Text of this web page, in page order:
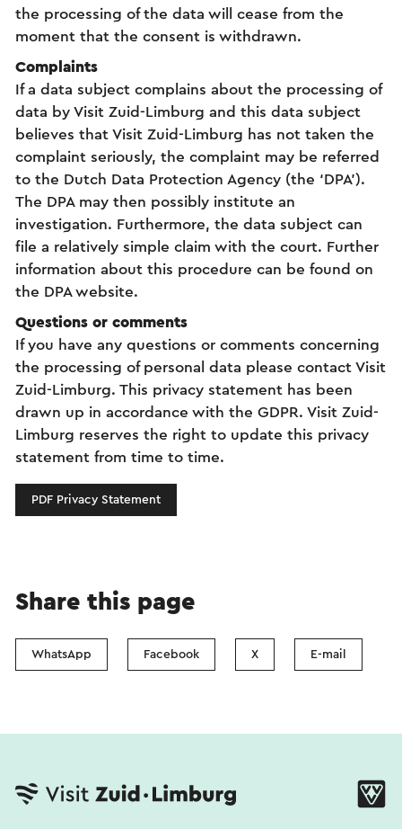
the processing of the data will cease from the
moment that the consent is withdrawn.
Complaints
If a data subject complains about the processing of
data by Visit Zuid-Limburg and this data subject
believes that Visit Zuid-Limburg has not taken the
complaint seriously, the complaint may be referred
to the Dutch Data Protection Agency (the ‘DPA’).
The DPA may then possibly institute an
investigation. Furthermore, the data subject can
file a relatively simple claim with the court. Further
information about this procedure can be found on
the DPA website.
Questions or comments
If you have any questions or comments concerning
the processing of personal data please contact Visit
Zuid-Limburg. This privacy statement has been
drawn up in accordance with the GDPR. Visit Zuid-
Limburg reserves the right to update this privacy
statement from time to time.
PDF Privacy Statement
Share this page
WhatsApp Facebook X E-mail